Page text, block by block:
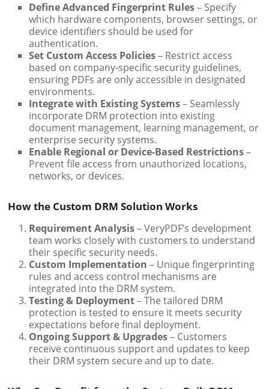
Define Advanced Fingerprint Rules– Specify
which hardware components, browser settings, or
device identifiers should be used for
authentication.
Set Custom Access Policies– Restrict access
based on company-specific security guidelines,
ensuring PDFs are only accessible in designated
environments.
Integrate with Existing Systems– Seamlessly
incorporate DRM protection into existing
document management, learning management, or
enterprise security systems.
Enable Regional or Device-Based Restrictions–
Prevent file access from unauthorized locations,
networks, or devices.
How the Custom DRM Solution Works
Requirement Analysis– VeryPDF’s development
team works closely with customers to understand
their specific security needs.
Custom Implementation – Unique fingerprinting
rules and access control mechanisms are
integrated into the DRM system.
Testing & Deployment– The tailored DRM
protection is tested to ensure it meets security
expectations before final deployment.
Ongoing Support & Upgrades– Customers
receive continuous support and updates to keep
their DRM system secure and up to date.